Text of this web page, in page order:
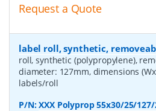
Request a Quote
label roll, synthetic,
roll, synthetic (polypropylene),
diameter: 127mm, dimensions
labels/roll
P/N:XXX Polyprop 55x30/25/